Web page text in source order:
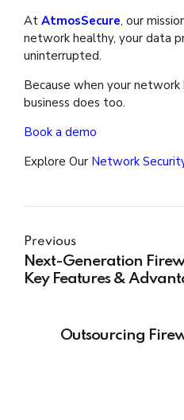
At AtmosSecure, our
network healthy, your data
uninterrupted.
Because when your network
business does too.
Book a demo
Explore Our Network
Previous
Next-Generation
Key Features &
Outsourcing